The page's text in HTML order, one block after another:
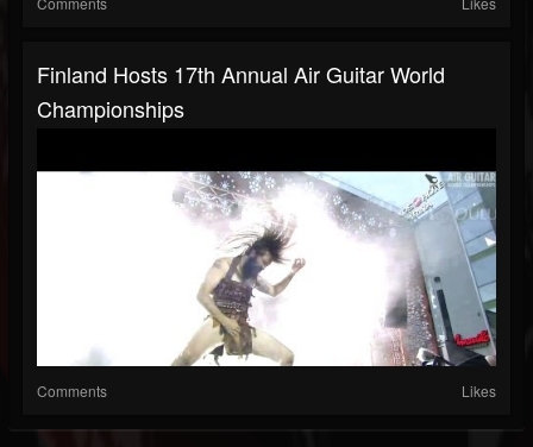
Finland Hosts 17th Annual Air Guitar World
Championships
Comments Likes